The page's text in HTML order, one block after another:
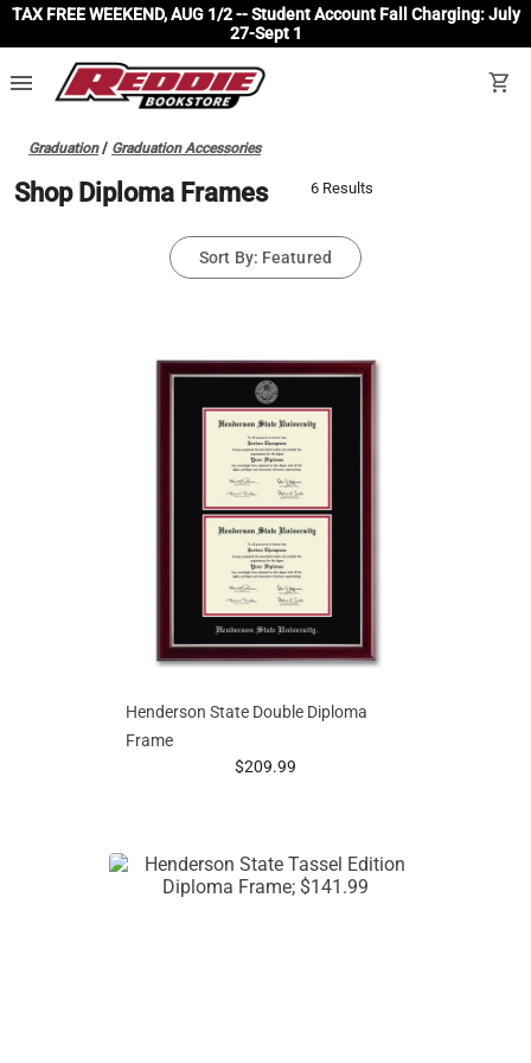
TAX FREE WEEKEND, AUG 1/2 -- Student Account Fall Charging: July
27-Sept 1
menu shopping_cart
Graduation/ Graduation Accessories
Shop Diploma Frames 6 Results
Sort By: Featured
Henderson State Double Diploma
Frame
prices starting at
$209.99